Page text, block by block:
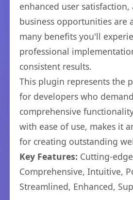
enhanced user satisfaction,
business opportunities are
many benefits you'll
professional
consistent results.
This plugin represents the
for developers who
comprehensive
with ease of use, makes it
for creating outstanding
Key Features: Cutting-
Comprehensive, Intuitive,
Streamlined, Enhanced,